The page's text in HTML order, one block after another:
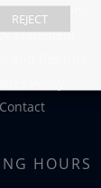
Conditions
Statement
Contact
HOURS
REJECT